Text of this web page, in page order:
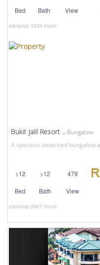
Bed Bath View
stanprop 3530 hours
Bukit Jalil Resort .. Bungalow
A spacious detached bungalow
>12 >12 479
Bed Bath View
stanprop 3867 hours